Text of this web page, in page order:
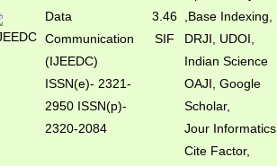
Data
Communication
(IJEEDC)
ISSN(e)- 2321-
2950 ISSN(p)-
2320-2084
3.46
SIF
,Base Indexing,
DRJI, UDOI,
Indian Science
OAJI, Google
Scholar,
Jour Informatics
Cite Factor,